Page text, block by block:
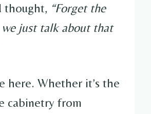
thought, “Forget the
just talk about that
here. Whether it’s the
cabinetry from